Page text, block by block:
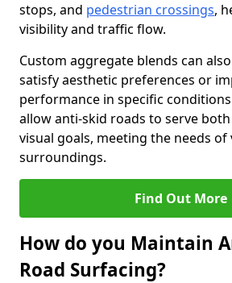
stops, and pedestrian crossings,
visibility and traffic flow.
Custom aggregate blends can
satisfy aesthetic preferences or
performance in specific
allow anti-skid roads to serve
visual goals, meeting the needs of
surroundings.
Find Out More
How do you Maintain
Road Surfacing?